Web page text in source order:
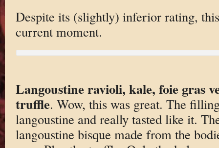
Despite its (slightly) inferior rating,
current moment.
Langoustine ravioli, kale, foie gras
truffle. Wow, this was great. The
langoustine and really tasted like it.
langoustine bisque made from the